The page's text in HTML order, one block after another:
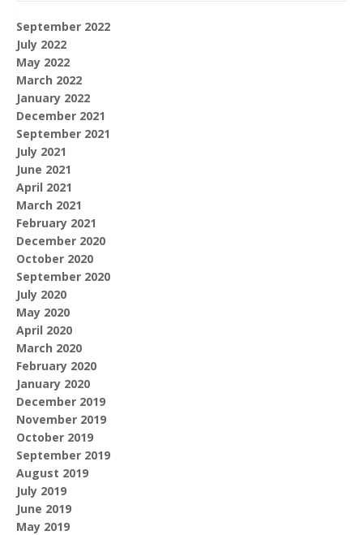
September 2022
July 2022
May 2022
March 2022
January 2022
December 2021
September 2021
July 2021
June 2021
April 2021
March 2021
February 2021
December 2020
October 2020
September 2020
July 2020
May 2020
April 2020
March 2020
February 2020
January 2020
December 2019
November 2019
October 2019
September 2019
August 2019
July 2019
June 2019
May 2019